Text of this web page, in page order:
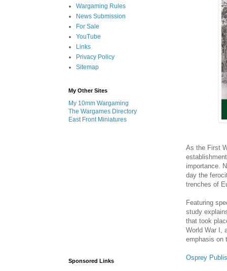
As the First
importance.
day the
trenches of
Featuring
study
that took
World War I,
emphasis on
Osprey
Wargaming Rules
News Submission
For Sale
YouTube
Links
Privacy Policy
Sitemap
My Other Sites
My 10mm Wargaming
The Wargames Directory
East Front Miniatures
Sponsored Links